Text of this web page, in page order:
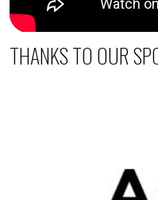
THANKS TO OUR